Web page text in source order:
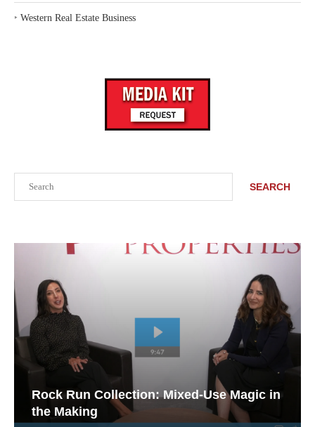
SEARCH
Rock Run Collection: Mixed-Use Magic in
the Making
‣ Western Real Estate Business